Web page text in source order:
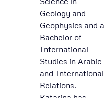
Geology and
Geophysics and a
Bachelor of
International
Studies in Arabic
and International
Relations.